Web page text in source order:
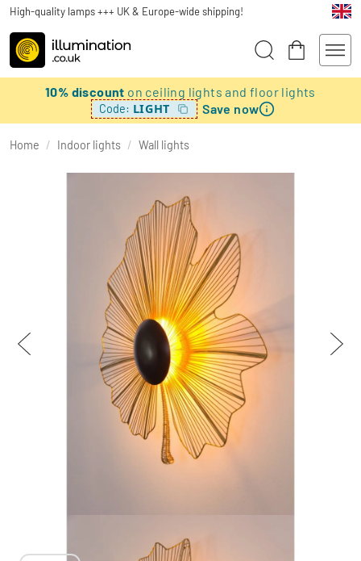
High-quality lamps +++ UK & Europe-wide shipping!
10% discount on ceiling lights and floor lights
Code: LIGHT Save now
Home / Indoor lights / Wall lights